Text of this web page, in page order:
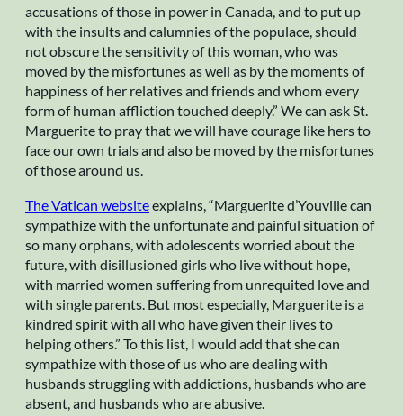
accusations of those in power in Canada, and to put up
with the insults and calumnies of the populace, should
not obscure the sensitivity of this woman, who was
moved by the misfortunes as well as by the moments of
happiness of her relatives and friends and whom every
form of human affliction touched deeply.” We can ask St.
Marguerite to pray that we will have courage like hers to
face our own trials and also be moved by the misfortunes
of those around us.
The Vatican websiteexplains, “Marguerite d’Youville can
sympathize with the unfortunate and painful situation of
so many orphans, with adolescents worried about the
future, with disillusioned girls who live without hope,
with married women suffering from unrequited love and
with single parents. But most especially, Marguerite is a
kindred spirit with all who have given their lives to
helping others.” To this list, I would add that she can
sympathize with those of us who are dealing with
husbands struggling with addictions, husbands who are
absent, and husbands who are abusive.